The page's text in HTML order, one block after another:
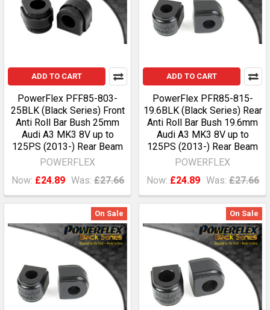
ADD TO CART
PowerFlex PFF85-803-
25BLK (Black Series) Front
Anti Roll Bar Bush 25mm
Audi A3 MK3 8V up to
125PS (2013-) Rear Beam
POWERFLEX
Now: £24.89 Was: £27.66
ADD TO CART
PowerFlex PFR85-815-
19.6BLK (Black Series) Rear
Anti Roll Bar Bush 19.6mm
Audi A3 MK3 8V up to
125PS (2013-) Rear Beam
POWERFLEX
Now: £24.89 Was: £27.66
On Sale On Sale